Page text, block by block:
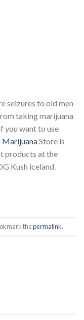
seizures to old men
taking marijuana
you want to use
MarijuanaStore is
products at the
Kush iceland.
thepermalink.